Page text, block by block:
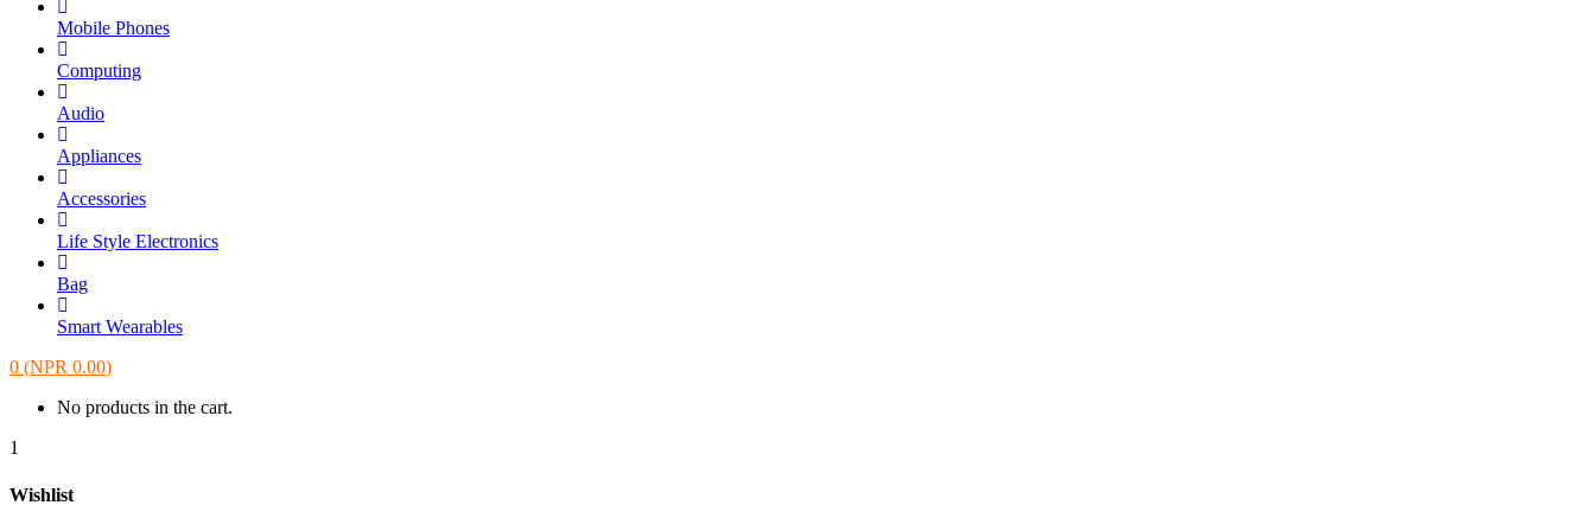
Mobile Phones
Computing
Audio
Appliances
Accessories
Life Style Electronics
Bag
Smart Wearables
0 (NPR 0.00)
No products in the cart.
1
Wishlist